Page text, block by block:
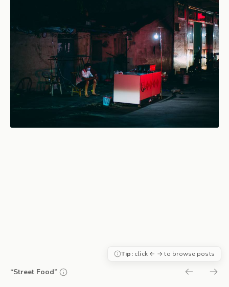
“Street Food”
Tip:click ← → to browse posts